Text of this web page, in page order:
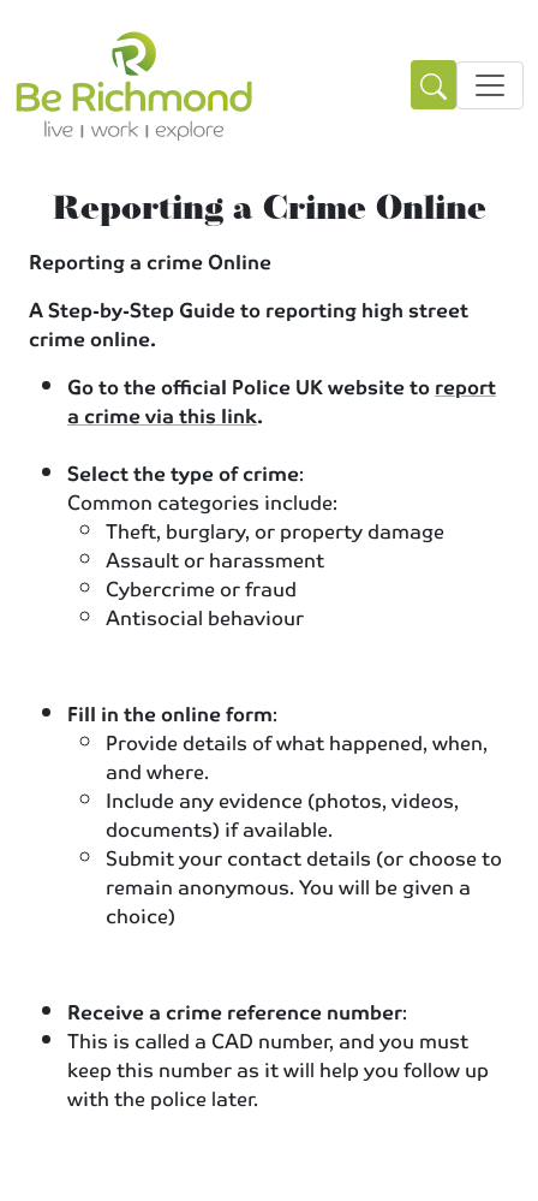
Reporting a Crime Online
Reporting a crime Online
A Step-by-Step Guide to reporting high street
crime online.
Go to the official Police UK website toreport
a crime via this link.
Select the type of crime:
Common categories include:
Theft, burglary, or property damage
Assault or harassment
Cybercrime or fraud
Antisocial behaviour
Fill in the online form:
Provide details of what happened, when,
and where.
Include any evidence (photos, videos,
documents) if available.
Submit your contact details (or choose to
remain anonymous. You will be given a
choice)
Receive a crime reference number:
This is called a CAD number, and you must
keep this number as it will help you follow up
with the police later.